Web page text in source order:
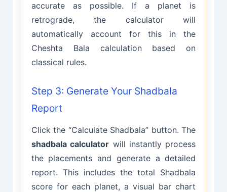
accurate as possible. If a planet is
retrograde, the calculator will
automatically account for this in the
Cheshta Bala calculation based on
classical rules.
Step 3: Generate Your Shadbala
Report
Click the “Calculate Shadbala” button. The
shadbala calculator will instantly process
the placements and generate a detailed
report. This includes the total Shadbala
score for each planet, a visual bar chart